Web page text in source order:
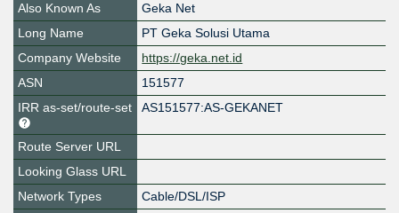
Also Known As
Geka Net
Long Name
PT Geka Solusi Utama
Company Website
https://geka.net.id
ASN
151577
IRR as-set/route-set
AS151577:AS-GEKANET
Route Server URL
Looking Glass URL
Network Types
Cable/DSL/ISP